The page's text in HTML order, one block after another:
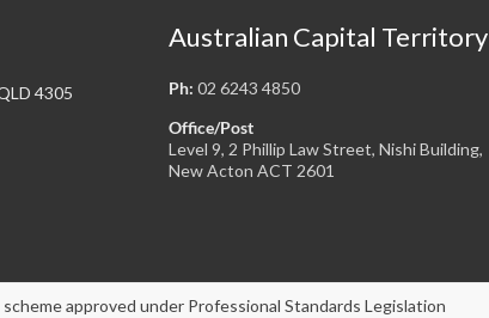
4305
Australian Capital Territory
Ph: 02 6243 4850
Office/Post
Level 9, 2 Phillip Law Street, Nishi Building,
New Acton ACT 2601
approved under Professional Standards Legislation